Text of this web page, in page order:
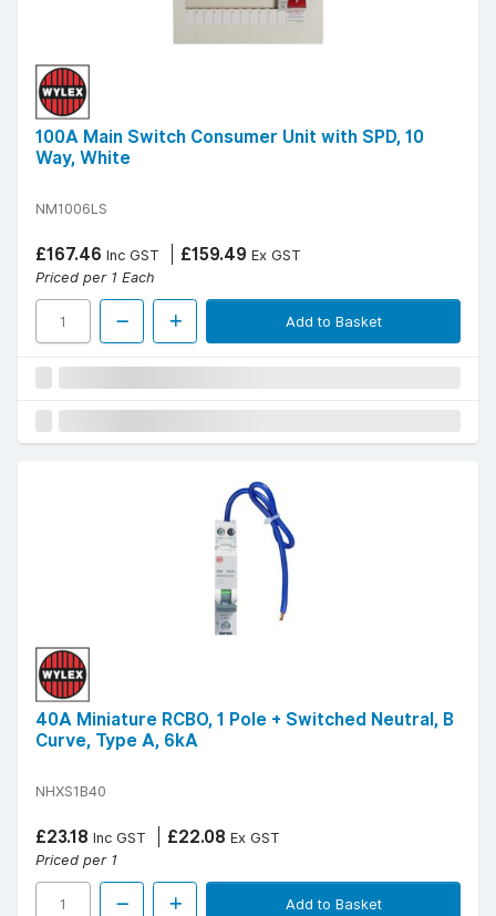
100A Main Switch Consumer Unit with SPD, 10
Way, White
NM1006LS
£167.46 Inc GST £159.49 Ex GST
Priced per 1 Each
Add to Basket
40A Miniature RCBO, 1 Pole + Switched Neutral, B
Curve, Type A, 6kA
NHXS1B40
£23.18 Inc GST £22.08 Ex GST
Priced per 1
Add to Basket